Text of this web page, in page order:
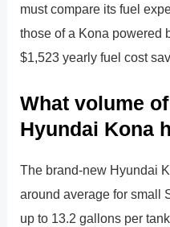
must compare its fuel
those of a Kona powered
$1,523 yearly fuel cost
What volume
Hyundai Kona
The brand-new Hyundai
around average for small
up to 13.2 gallons per